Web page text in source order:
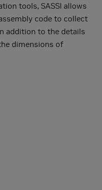
tools, SASSI allows
code to collect
addition to the details
dimensions of